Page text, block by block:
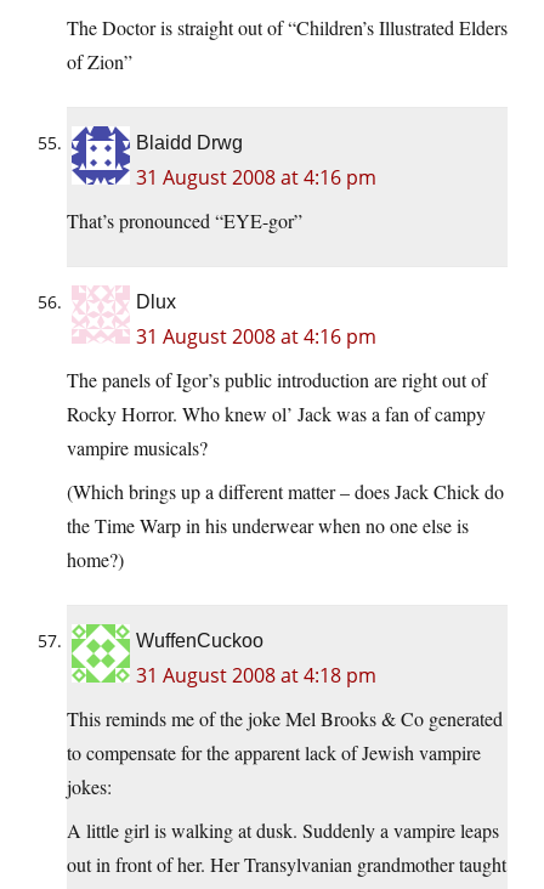
The Doctor is straight out of “Children’s Illustrated Elders
of Zion”
Blaidd Drwg
31 August 2008 at 4:16 pm
That’s pronounced “EYE-gor”
Dlux
31 August 2008 at 4:16 pm
The panels of Igor’s public introduction are right out of
Rocky Horror. Who knew ol’ Jack was a fan of campy
vampire musicals?
(Which brings up a different matter – does Jack Chick do
the Time Warp in his underwear when no one else is
home?)
WuffenCuckoo
31 August 2008 at 4:18 pm
This reminds me of the joke Mel Brooks & Co generated
to compensate for the apparent lack of Jewish vampire
jokes:
A little girl is walking at dusk. Suddenly a vampire leaps
out in front of her. Her Transylvanian grandmother taught